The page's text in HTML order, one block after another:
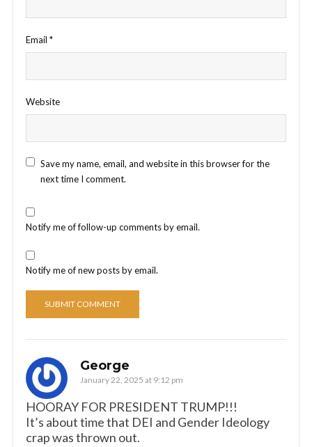
Email *
Website
Save my name, email, and website in this browser for the
next time I comment.
Notify me of follow-up comments by email.
Notify me of new posts by email.
George
January 22, 2025 at 9:12 pm
HOORAY FOR PRESIDENT TRUMP!!!
It’s about time that DEI and Gender Ideology
crap was thrown out.